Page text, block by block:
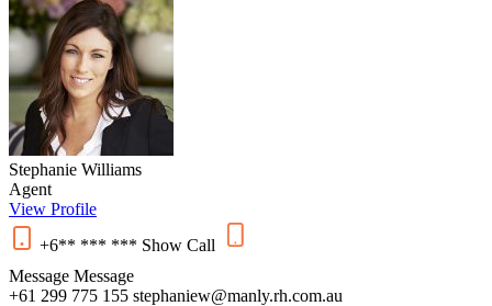
Stephanie Williams
Agent
View Profile
+6** *** *** Show Call
Message Message
+61 299 775 155 stephaniew@manly.rh.com.au